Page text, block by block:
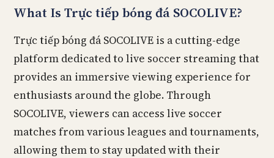
What Is Trực tiếp bóng đá SOCOLIVE?
Trực tiếp bóng đá SOCOLIVE is a cutting-edge
platform dedicated to live soccer streaming that
provides an immersive viewing experience for
enthusiasts around the globe. Through
SOCOLIVE, viewers can access live soccer
matches from various leagues and tournaments,
allowing them to stay updated with their